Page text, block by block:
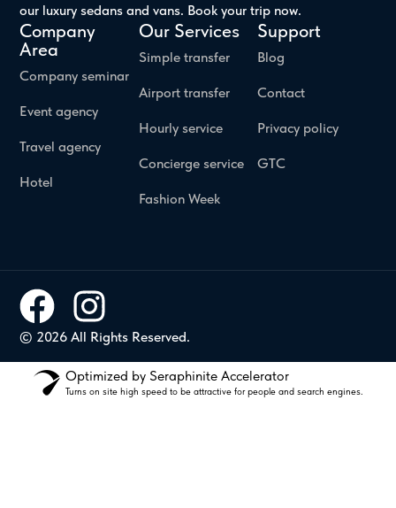
our luxury sedans and vans. Book your trip now.
Company
Area
Company seminar
Event agency
Travel agency
Hotel
Our Services
Simple transfer
Airport transfer
Hourly service
Concierge service
Fashion Week
Support
Blog
Contact
Privacy policy
GTC
© 2026 All Rights Reserved.
Optimized by Seraphinite Accelerator
Turns on site high speed to be attractive for people and search engines.